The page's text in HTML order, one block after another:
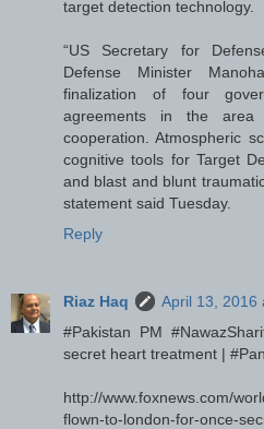
target detection technology.
“US Secretary for
Defense Minister
finalization of four
agreements in the area
cooperation. Atmospheric
cognitive tools for Target
and blast and blunt
statement said Tuesday.
Reply
Riaz Haq
April 13, 2016
#Pakistan PM
secret heart treatment |
http://www.foxnews.com/
flown-to-london-for-once-